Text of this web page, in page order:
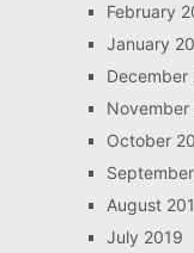
February
January
December
November
October
August
July 2019